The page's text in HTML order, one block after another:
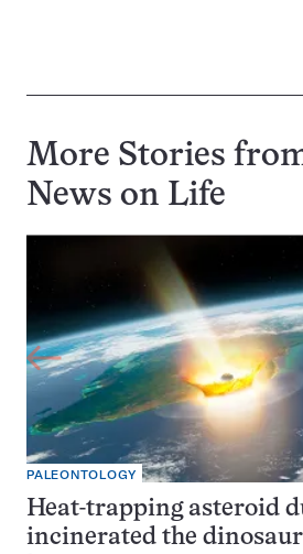
More Stories
News on Life
PALEONTOLOGY
Heat-trapping asteroid
incinerated the